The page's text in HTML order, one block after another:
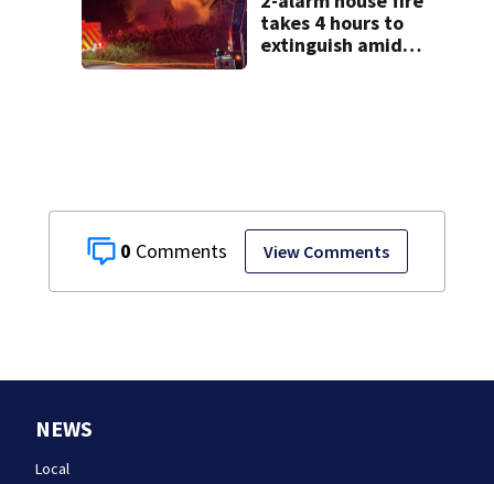
0 View Comments
takes 4 hours to
extinguish amid
NEWS
Local